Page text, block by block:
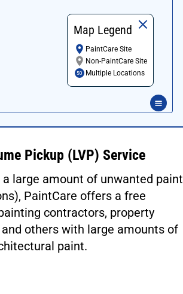
Map Legend
PaintCare Site
Non-PaintCare Site
Multiple Locations
Pickup (LVP) Service
a large amount of unwanted paint
PaintCare offers a free
contractors, property
others with large amounts of
paint.